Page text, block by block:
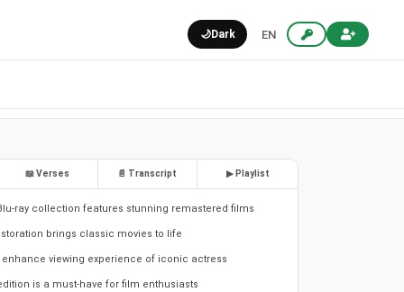
🌙Dark EN
📖 Verses 📄 Transcript ▶ Playlist
ray collection features stunning remastered films
brings classic movies to life
viewing experience of iconic actress
is a must-have for film enthusiasts